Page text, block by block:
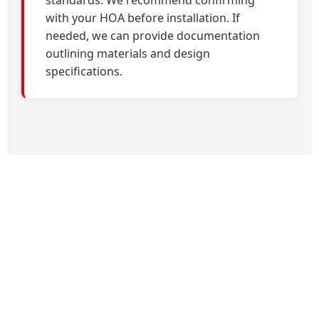
with your HOA before installation. If
needed, we can provide documentation
outlining materials and design
specifications.